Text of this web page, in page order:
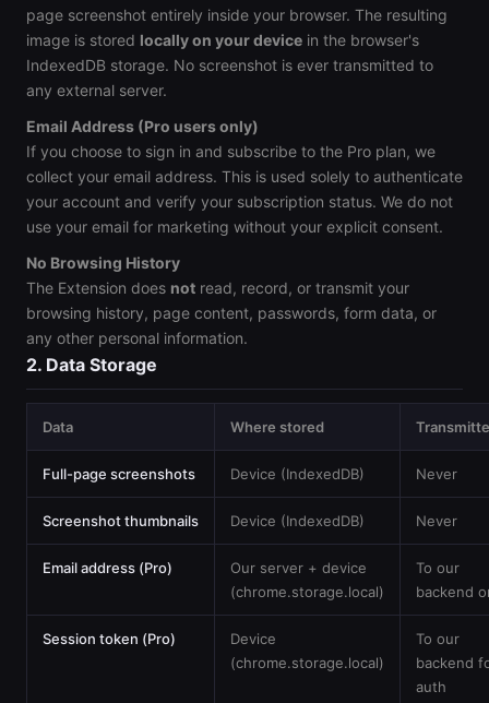
page screenshot entirely inside your browser. The resulting
image is stored locally on your device in the browser's
IndexedDB storage. No screenshot is ever transmitted to
any external server.
Email Address (Pro users only)
If you choose to sign in and subscribe to the Pro plan, we
collect your email address. This is used solely to authenticate
your account and verify your subscription status. We do not
use your email for marketing without your explicit consent.
No Browsing History
The Extension does not read, record, or transmit your
browsing history, page content, passwords, form data, or
any other personal information.
2. Data Storage
Data Where stored
Full-page screenshots Device (IndexedDB) Never
Screenshot thumbnails Device (IndexedDB) Never
Email address (Pro)
Our server + device
(chrome.storage.local)
To our
backend
Session token (Pro)
Device
(chrome.storage.local)
To our
backend
auth